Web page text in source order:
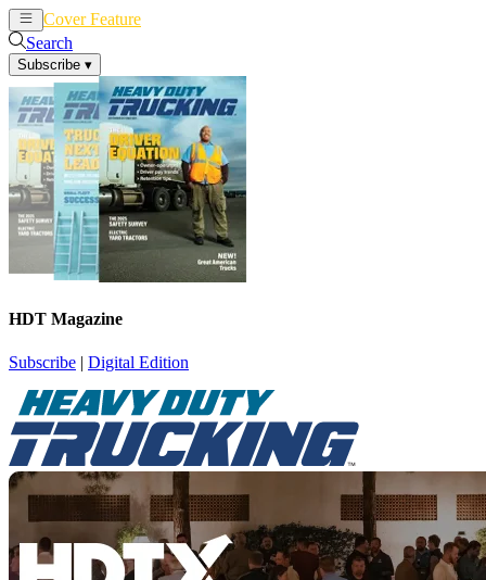
Cover Feature
Search
Subscribe ▾
HDT Magazine
Subscribe | Digital Edition